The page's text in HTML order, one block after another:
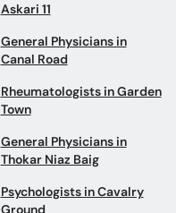
Askari 11
General Physicians in
Canal Road
Rheumatologists in Garden
Town
General Physicians in
Thokar Niaz Baig
Psychologists in Cavalry
Ground